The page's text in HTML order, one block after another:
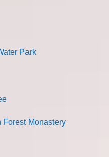
Park
Forest Monastery